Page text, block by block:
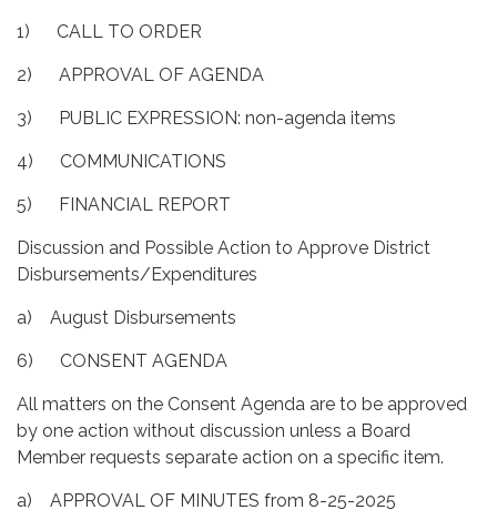
1) CALL TO ORDER
2) APPROVAL OF AGENDA
3) PUBLIC EXPRESSION: non-agenda items
4) COMMUNICATIONS
5) FINANCIAL REPORT
Discussion and Possible Action to Approve District
Disbursements/Expenditures
a) August Disbursements
6) CONSENT AGENDA
All matters on the Consent Agenda are to be approved
by one action without discussion unless a Board
Member requests separate action on a specific item.
a) APPROVAL OF MINUTES from 8-25-2025